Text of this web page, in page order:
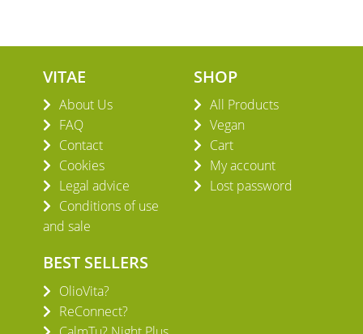
VITAE
About Us
FAQ
Contact
Cookies
Legal advice
Conditions of use
and sale
SHOP
All Products
Vegan
Cart
My account
Lost password
BEST SELLERS
OlioVita?
ReConnect?